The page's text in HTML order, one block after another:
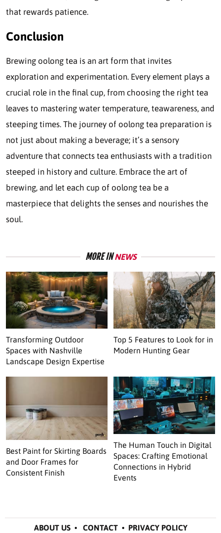
that rewards patience.
Conclusion
Brewing oolong tea is an art form that invites
exploration and experimentation. Every element plays a
crucial role in the final cup, from choosing the right tea
leaves to mastering water temperature, teawareness, and
steeping times. The journey of oolong tea preparation is
not just about making a beverage; it’s a sensory
adventure that connects tea enthusiasts with a tradition
steeped in history and culture. Embrace the art of
brewing, and let each cup of oolong tea be a
masterpiece that delights the senses and nourishes the
soul.
MORE INNEWS
Transforming Outdoor
Spaces with Nashville
Landscape Design Expertise
Top 5 Features to Look for in
Modern Hunting Gear
Best Paint for Skirting Boards
and Door Frames for
Consistent Finish
The Human Touch in Digital
Spaces: Crafting Emotional
Connections in Hybrid
Events
ABOUT US• CONTACT• PRIVACY POLICY